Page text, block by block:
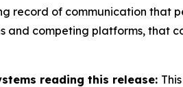
record of communication that
and competing platforms, that
reading this release: